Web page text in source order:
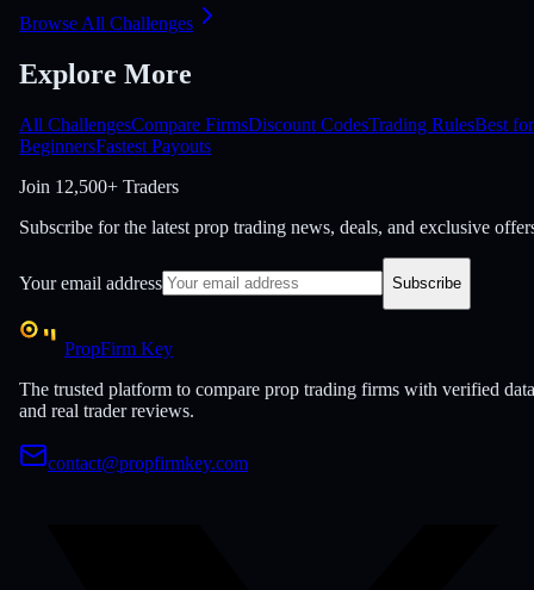
Browse All Challenges
Explore More
All ChallengesCompare FirmsDiscount CodesTrading RulesBest for
BeginnersFastest Payouts
Join 12,500+ Traders
Subscribe for the latest prop trading news, deals, and exclusive
Your email address Subscribe
PropFirm Key
The trusted platform to compare prop trading firms with verified data
and real trader reviews.
contact@propfirmkey.com